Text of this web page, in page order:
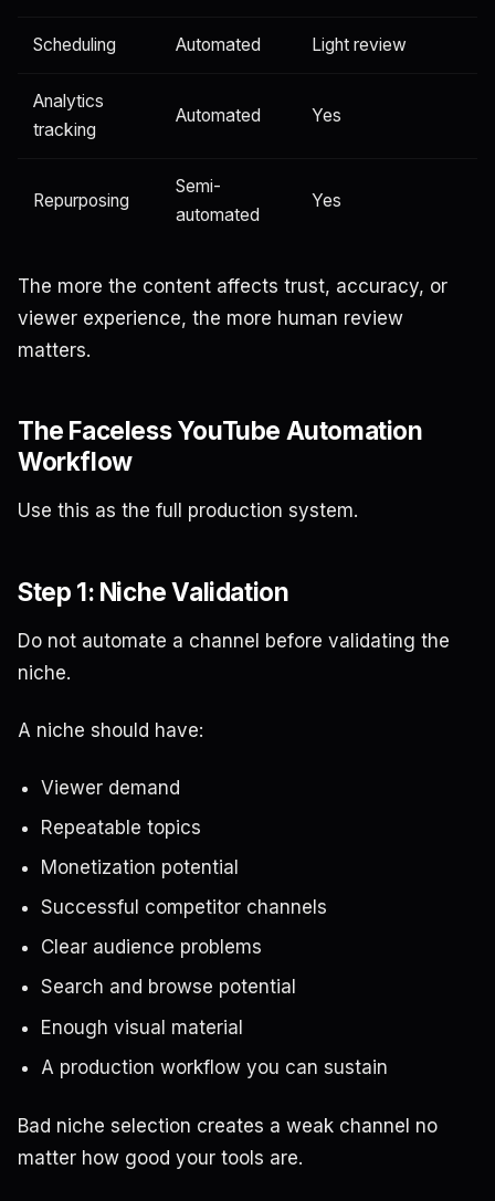
Scheduling Automated Light review
Analytics
tracking
Automated Yes
Repurposing
Semi-
automated
Yes
The more the content affects trust, accuracy, or
viewer experience, the more human review
matters.
The Faceless YouTube Automation
Workflow
Use this as the full production system.
Step 1: Niche Validation
Do not automate a channel before validating the
niche.
A niche should have:
Viewer demand
Repeatable topics
Monetization potential
Successful competitor channels
Clear audience problems
Search and browse potential
Enough visual material
A production workflow you can sustain
Bad niche selection creates a weak channel no
matter how good your tools are.